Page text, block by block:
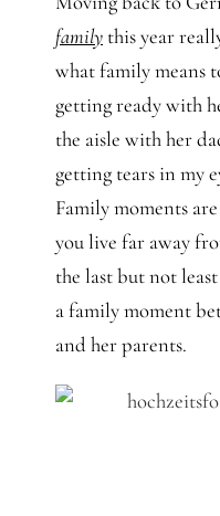
familythis year
what family means
getting ready with
the aisle with her
getting tears in my
Family moments
you live far away
the last but not
a family moment
and her parents.